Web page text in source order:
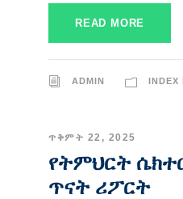
READ MORE
ADMIN INDEX
ጥቅምት 22, 2025
የትምህርት
ጥናት ሪፖርት